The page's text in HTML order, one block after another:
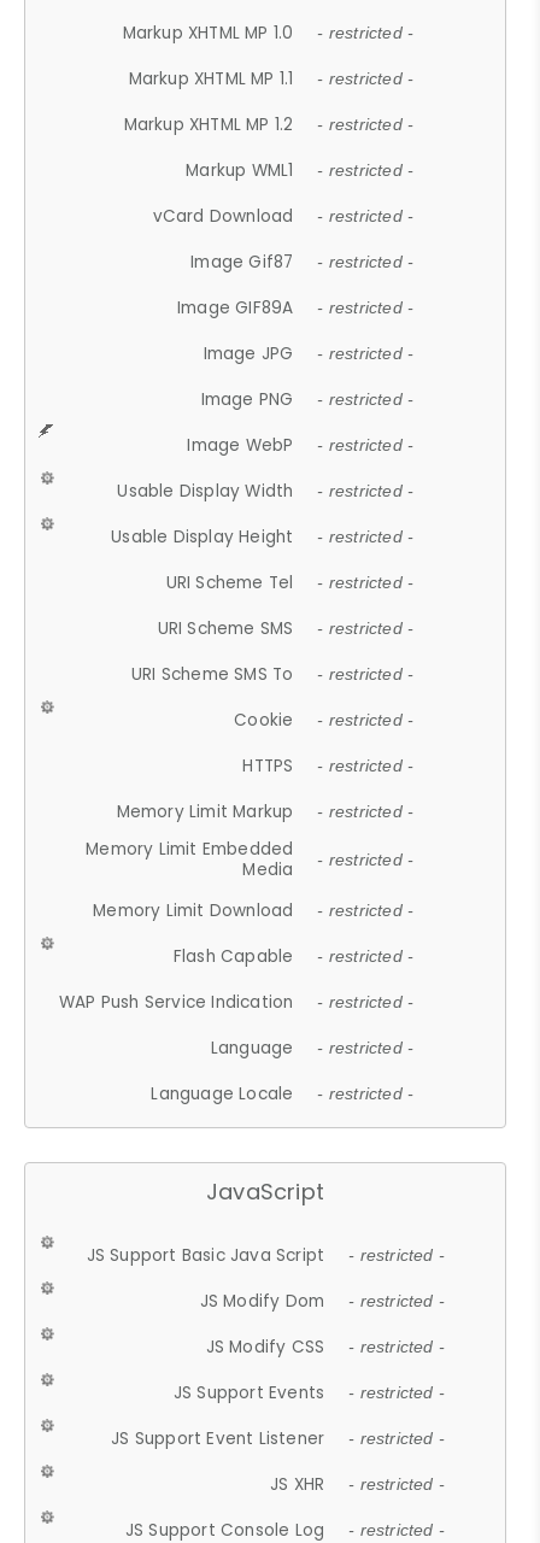
Markup XHTML MP 1.0 - restricted -
Markup XHTML MP 1.1 - restricted -
Markup XHTML MP 1.2 - restricted -
Markup WML1 - restricted -
vCard Download - restricted -
Image Gif87 - restricted -
Image GIF89A - restricted -
Image JPG - restricted -
Image PNG - restricted -
Image WebP - restricted -
Usable Display Width - restricted -
Usable Display Height - restricted -
URI Scheme Tel - restricted -
URI Scheme SMS - restricted -
URI Scheme SMS To - restricted -
Cookie - restricted -
HTTPS - restricted -
Memory Limit Markup - restricted -
Memory Limit Embedded
Media
- restricted -
Memory Limit Download - restricted -
Flash Capable - restricted -
WAP Push Service Indication - restricted -
Language - restricted -
Language Locale - restricted -
JavaScript
JS Support Basic Java Script - restricted -
JS Modify Dom - restricted -
JS Modify CSS - restricted -
JS Support Events - restricted -
JS Support Event Listener - restricted -
JS XHR - restricted -
JS Support Console Log - restricted -